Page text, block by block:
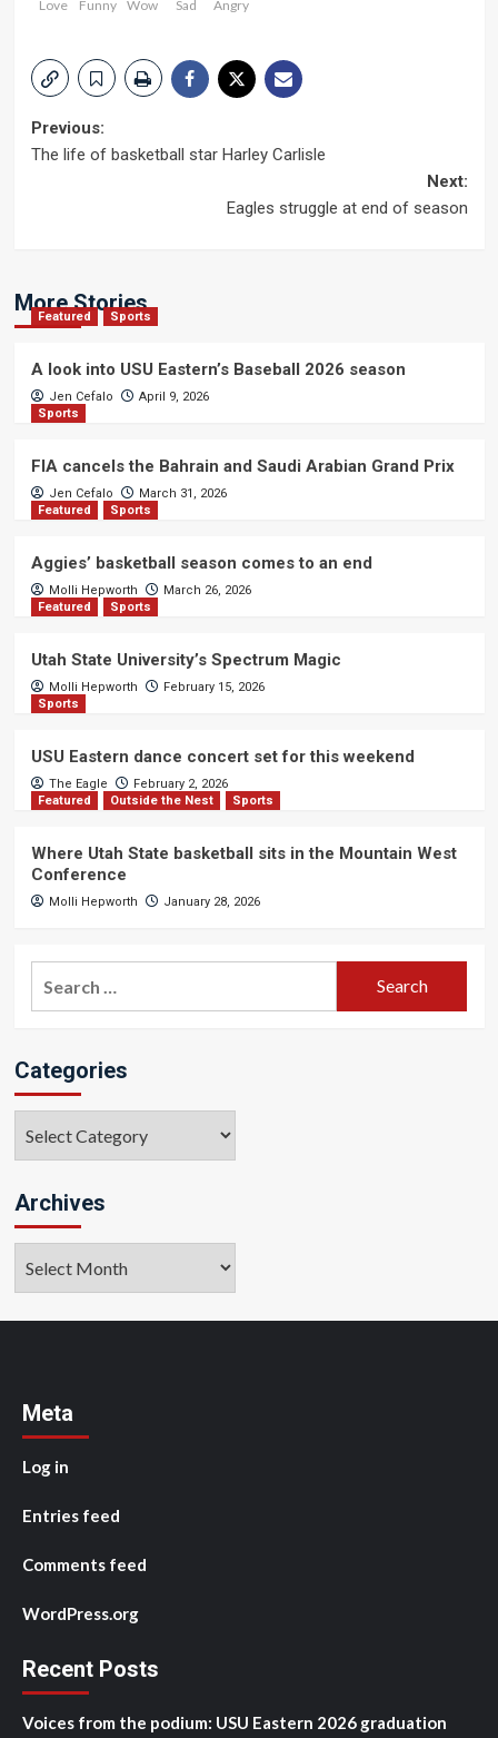
Love Funny Wow Sad Angry
Post
Previous:
The life of basketball star Harley Carlisle
Next:
Eagles struggle at end of season
More Stories
Featured Sports
A look into USU Eastern’s Baseball 2026 season
Jen Cefalo
April 9, 2026
Sports
FIA cancels the Bahrain and Saudi Arabian Grand Prix
Jen Cefalo
March 31, 2026
Featured
Sports
Aggies’ basketball season comes to an end
Molli Hepworth
March 26, 2026
Featured
Sports
Utah State University’s Spectrum Magic
Molli Hepworth
February 15, 2026
Sports
USU Eastern dance concert set for this weekend
The Eagle
February 2, 2026
Featured
Outside the Nest Sports
Where Utah State basketball sits in the Mountain West
Conference
Molli Hepworth January 28, 2026
Categories
Archives
Meta
Log in
Entries feed
Comments feed
WordPress.org
Recent Posts
Voices from the podium: USU Eastern 2026 graduation